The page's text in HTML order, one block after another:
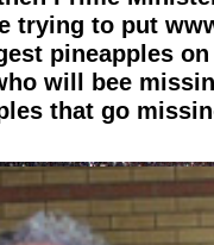
trying to put
pineapples
will bee
that go